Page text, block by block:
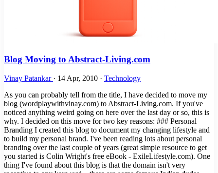
Blog Moving to Abstract-Living.com
Vinay Patankar · 14 Apr, 2010 · Technology
As you can probably tell from the title, I have decided to move my
blog (wordplaywithvinay.com) to Abstract-Living.com. If you've
noticed anything weird going on here over the last day or so, this is
why. I decided on this move for two key reasons: ### Personal
Branding I created this blog to document my changing lifestyle and
to build my personal brand. I've been reading lots about personal
branding over the last couple of years (great simple resource to get
you started is Colin Wright's free eBook - ExileLifestyle.com). One
thing I've found about this blog is that the domain isn't very